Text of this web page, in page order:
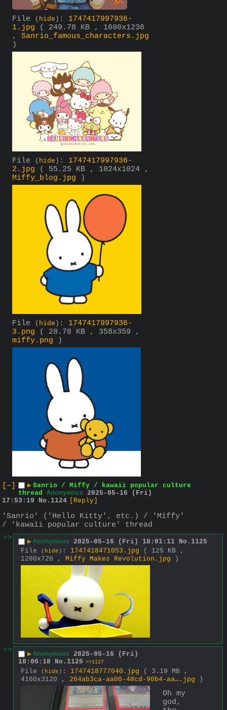
File ( hide ) : 1747417997936-
1.jpg
( 249.78 KB , 1600x1236
, Sanrio_famous_characters.jpg
)
File ( hide ) : 1747417997936-
2.jpg
( 55.25 KB , 1024x1024 ,
Miffy_blog.jpg )
File ( hide ) : 1747417997936-
3.png
( 28.78 KB , 358x359 ,
miffy.png )
[–] ▶ Sanrio / Miffy / kawaii popular culture
thread
Anonymous 2025-05-16 (Fri)
17:53:19
No. 1124 [Reply]
'Sanrio' ('Hello Kitty', etc.) / 'Miffy'
/ 'kawaii popular culture' thread
>>
▶ Anonymous 2025-05-16 (Fri) 18:01:11 No. 1125
File
( hide ) : 1747418471053.jpg
( 125 KB ,
1280x720 , Miffy Makes Revolution.jpg )
>> ▶ Anonymous 2025-05-16 (Fri)
18:06:18
No. 1126 >>1127
File ( hide ) : 1747418777040.jpg
( 3.19 MB ,
4160x3120 , 264ab3ca-aa00-48cd-90b4-aa….jpg )
Oh my
god,